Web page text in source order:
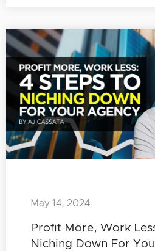
Profit More, Work
Niching Down For
May 14, 2024